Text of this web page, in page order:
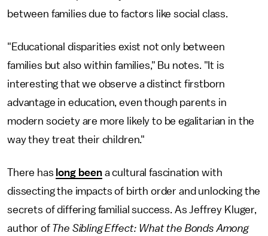
between families due to factors like social class.
"Educational disparities exist not only between
families but also within families," Bu notes. "It is
interesting that we observe a distinct firstborn
advantage in education, even though parents in
modern society are more likely to be egalitarian in the
way they treat their children."
There has long beena cultural fascination with
dissecting the impacts of birth order and unlocking the
secrets of differing familial success. As Jeffrey Kluger,
author of The Sibling Effect: What the Bonds Among